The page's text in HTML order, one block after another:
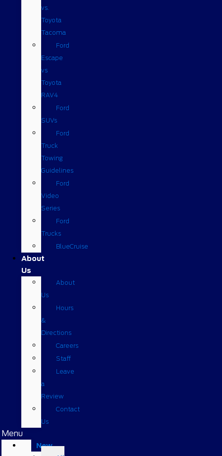
vs.
Toyota
Tacoma
Ford
Escape
vs
Toyota
RAV4
Ford
SUVs
Ford
Truck
Towing
Guidelines
Ford
Video
Series
Ford
Trucks
BlueCruise
About
Us
About
Us
Hours
&
Directions
Careers
Staff
Leave
a
Review
Contact
Us
Menu
New